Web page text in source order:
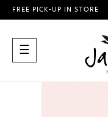
FREE PICK-UP IN STORE
Toggle
navigation
☰